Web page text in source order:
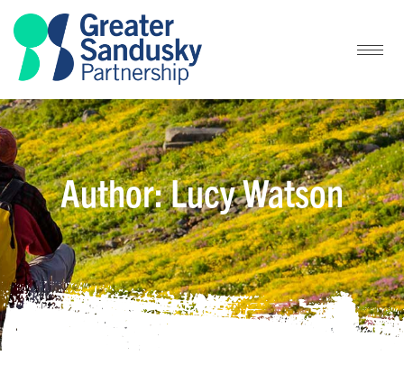
Author:Lucy Watson